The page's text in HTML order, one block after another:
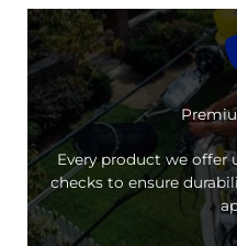
Every product we offer
checks to ensure